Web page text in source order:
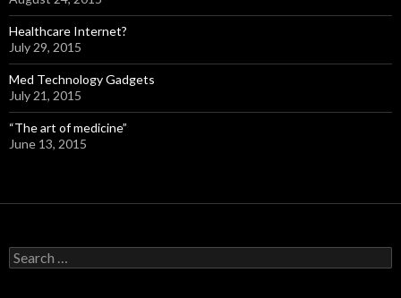
Healthcare Internet?
July 29, 2015
Med Technology Gadgets
July 21, 2015
“The art of medicine”
June 13, 2015
S
e